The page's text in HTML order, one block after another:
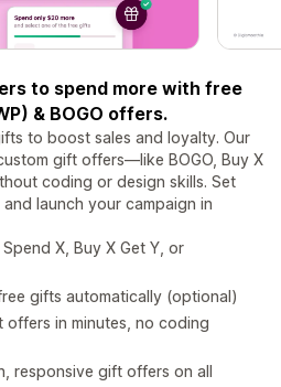
to spend more with free
& BOGO offers.
to boost sales and loyalty. Our
gift offers—like BOGO, Buy X
coding or design skills. Set
launch your campaign in
X, Buy X Get Y, or
gifts automatically (optional)
offers in minutes, no coding
responsive gift offers on all